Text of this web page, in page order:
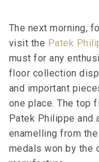
The next morning,
visit the Patek
must for any
floor collection
and important
one place. The top
Patek Philippe
enamelling from
medals won by the